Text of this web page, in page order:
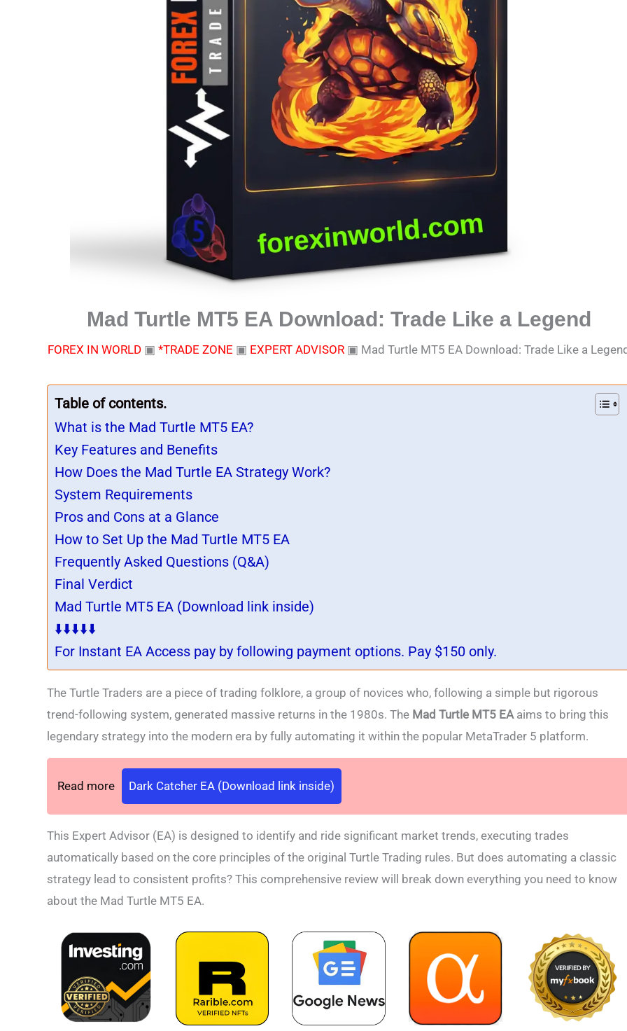
Mad Turtle MT5 EA Download: Trade Like a Legend
FOREX IN WORLD ▣*TRADE ZONE ▣ EXPERT ADVISOR ▣ Mad Turtle MT5 EA Download: Trade Like a
Table of contents.
What is the Mad Turtle MT5 EA?
Key Features and Benefits
How Does the Mad Turtle EA Strategy Work?
System Requirements
Pros and Cons at a Glance
How to Set Up the Mad Turtle MT5 EA
Frequently Asked Questions (Q&A)
Final Verdict
Mad Turtle MT5 EA (Download link inside)
⬇️⬇️⬇️⬇️⬇️
For Instant EA Access pay by following payment options. Pay $150 only.
The Turtle Traders are a piece of trading folklore, a group of novices who, following a simple but rigorous
trend-following system, generated massive returns in the 1980s. The Mad Turtle MT5 EAaims to bring this
legendary strategy into the modern era by fully automating it within the popular MetaTrader 5 platform.
Read more Dark Catcher EA (Download link inside)
This Expert Advisor (EA) is designed to identify and ride significant market trends, executing trades
automatically based on the core principles of the original Turtle Trading rules. But does automating a classic
strategy lead to consistent profits? This comprehensive review will break down everything you need to know
about the Mad Turtle MT5 EA.